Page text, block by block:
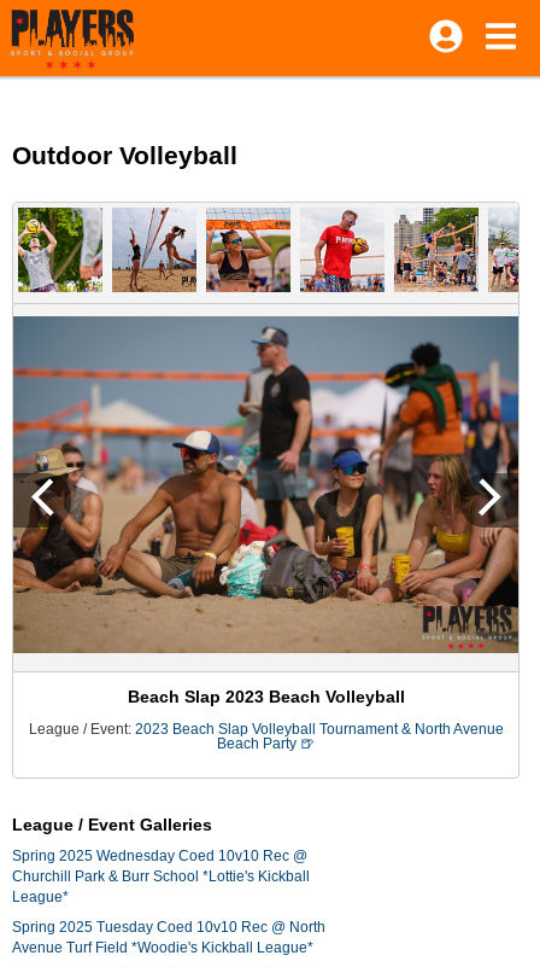
Outdoor Volleyball
Beach Slap 2023 Beach Volleyball
League / Event: 2023 Beach Slap Volleyball Tournament & North Avenue
Beach Party 🍺
League / Event Galleries
Spring 2025 Wednesday Coed 10v10 Rec @
Churchill Park & Burr School *Lottie's Kickball
League*
Spring 2025 Tuesday Coed 10v10 Rec @ North
Avenue Turf Field *Woodie's Kickball League*